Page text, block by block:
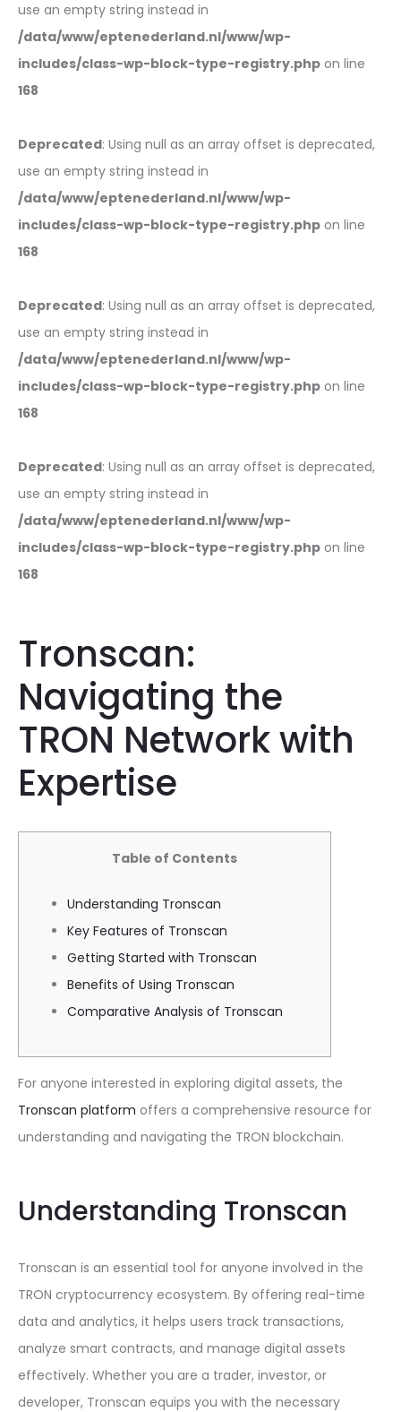
use an empty string instead in
/data/www/eptenederland.nl/www/wp-
includes/class-wp-block-type-registry.php on line
168
Deprecated: Using null as an array offset is deprecated,
use an empty string instead in
/data/www/eptenederland.nl/www/wp-
includes/class-wp-block-type-registry.php on line
168
Deprecated: Using null as an array offset is deprecated,
use an empty string instead in
/data/www/eptenederland.nl/www/wp-
includes/class-wp-block-type-registry.php on line
168
Deprecated: Using null as an array offset is deprecated,
use an empty string instead in
/data/www/eptenederland.nl/www/wp-
includes/class-wp-block-type-registry.php on line
168
Tronscan:
Navigating the
TRON Network with
Expertise
Table of Contents
Understanding Tronscan
Key Features of Tronscan
Getting Started with Tronscan
Benefits of Using Tronscan
Comparative Analysis of Tronscan
For anyone interested in exploring digital assets, the
Tronscan platform offers a comprehensive resource for
understanding and navigating the TRON blockchain.
Understanding Tronscan
Tronscan is an essential tool for anyone involved in the
TRON cryptocurrency ecosystem. By offering real-time
data and analytics, it helps users track transactions,
analyze smart contracts, and manage digital assets
effectively. Whether you are a trader, investor, or
developer, Tronscan equips you with the necessary